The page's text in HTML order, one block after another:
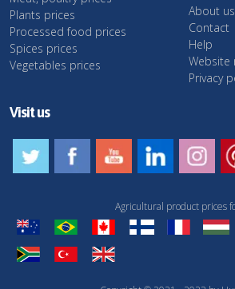
Plants prices
Processed food prices
Spices prices
Vegetables prices
About us
Contact
Help
Website
Privacy
Visit us
Agricultural product prices